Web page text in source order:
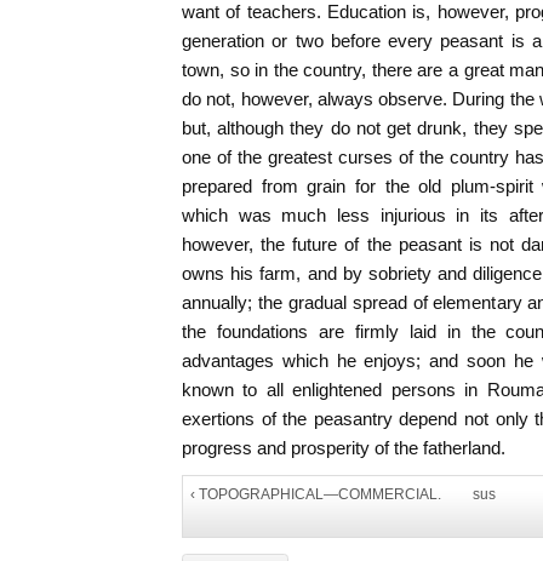
want of teachers. Education is, however,
generation or two before every peasant is
town, so in the country, there are a great
do not, however, always observe. During
but, although they do not get drunk, they
one of the greatest curses of the country
prepared from grain for the old plum-
which was much less injurious in its
however, the future of the peasant is not
owns his farm, and by sobriety and
annually; the gradual spread of elementary
the foundations are firmly laid in the
advantages which he enjoys; and soon he
known to all enlightened persons in
exertions of the peasantry depend not only
progress and prosperity of the fatherland.
‹ TOPOGRAPHICAL—COMMERCIAL. sus